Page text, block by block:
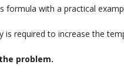
formula with a practical
is required to increase the
problem.